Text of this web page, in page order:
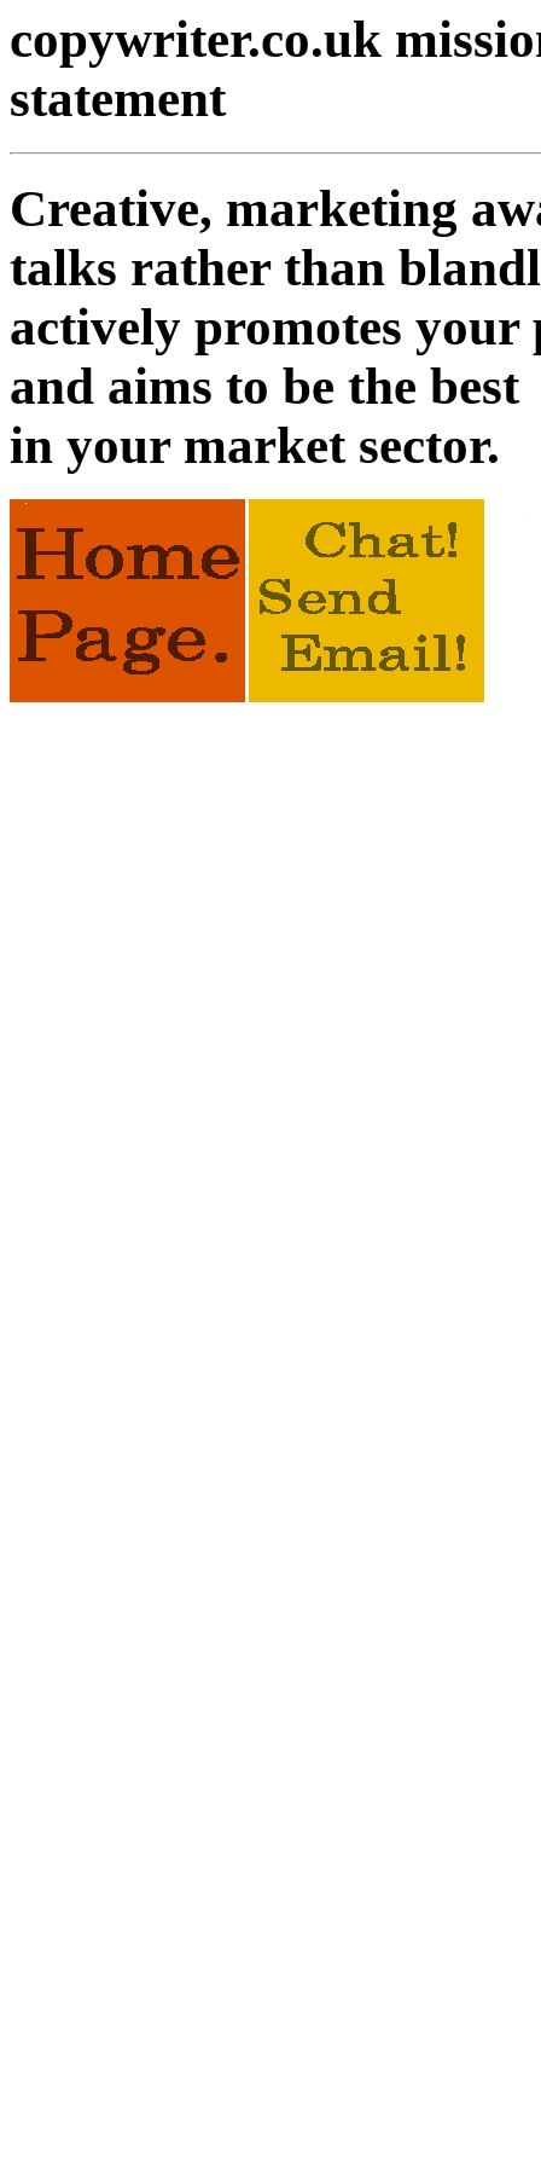
copywriter.co.uk
statement
Creative, marketing
talks rather than
actively promotes your
and aims to be the best
in your market sector.